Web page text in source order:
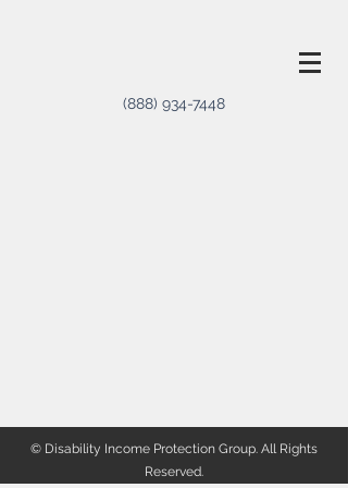
(888) 934-7448
© Disability Income Protection Group. All Rights
Reserved.